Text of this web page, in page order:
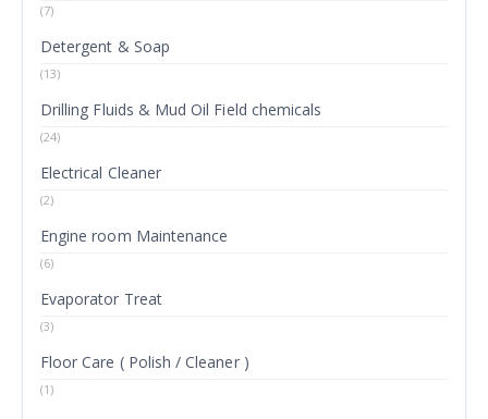
(7)
Detergent & Soap
(13)
Drilling Fluids & Mud Oil Field chemicals
(24)
Electrical Cleaner
(2)
Engine room Maintenance
(6)
Evaporator Treat
(3)
Floor Care ( Polish / Cleaner )
(1)